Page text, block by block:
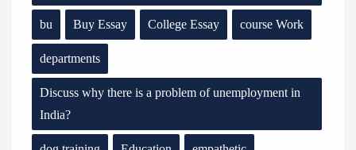
bu Buy Essay College Essay course Work
departments
Discuss why there is a problem of unemployment in
India?